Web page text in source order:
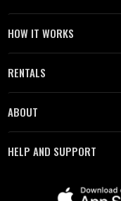
HOW IT WORKS
RENTALS
ABOUT
HELP AND SUPPORT